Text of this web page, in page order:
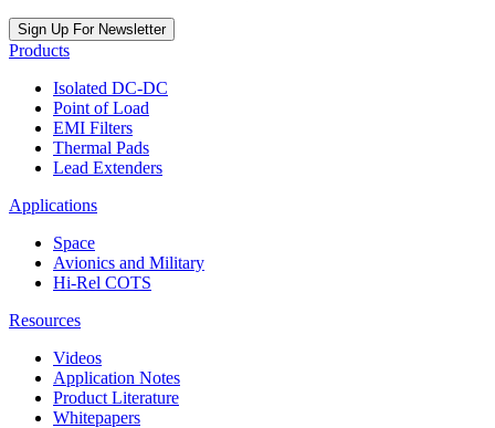
Sign Up For Newsletter
Products
Isolated DC-DC
Point of Load
EMI Filters
Thermal Pads
Lead Extenders
Applications
Space
Avionics and Military
Hi-Rel COTS
Resources
Videos
Application Notes
Product Literature
Whitepapers